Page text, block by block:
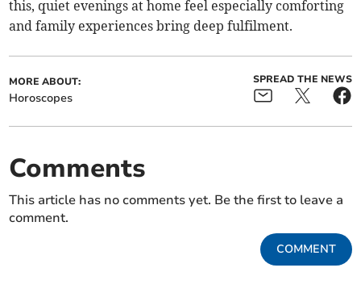
this, quiet evenings at home feel especially comforting
and family experiences bring deep fulfilment.
MORE ABOUT:
Horoscopes
SPREAD THE NEWS
Comments
This article has no comments yet. Be the first to leave a
comment.
COMMENT